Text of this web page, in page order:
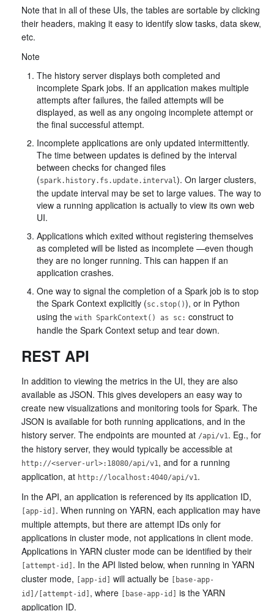
Note that in all of these UIs, the tables are sortable by clicking
their headers, making it easy to identify slow tasks, data skew,
etc.
Note
The history server displays both completed and
incomplete Spark jobs. If an application makes multiple
attempts after failures, the failed attempts will be
displayed, as well as any ongoing incomplete attempt or
the final successful attempt.
Incomplete applications are only updated intermittently.
The time between updates is defined by the interval
between checks for changed files
(spark.history.fs.update.interval). On larger clusters,
the update interval may be set to large values. The way to
view a running application is actually to view its own web
UI.
Applications which exited without registering themselves
as completed will be listed as incomplete —even though
they are no longer running. This can happen if an
application crashes.
One way to signal the completion of a Spark job is to stop
the Spark Context explicitly (sc.stop()), or in Python
using the with SparkContext() as sc: construct to
handle the Spark Context setup and tear down.
REST API
In addition to viewing the metrics in the UI, they are also
available as JSON. This gives developers an easy way to
create new visualizations and monitoring tools for Spark. The
JSON is available for both running applications, and in the
history server. The endpoints are mounted at /api/v1. Eg., for
the history server, they would typically be accessible at
http://<server-url>:18080/api/v1, and for a running
application, at http://localhost:4040/api/v1.
In the API, an application is referenced by its application ID,
[app-id] . When running on YARN, each application may have
multiple attempts, but there are attempt IDs only for
applications in cluster mode, not applications in client mode.
Applications in YARN cluster mode can be identified by their
[attempt-id] . In the API listed below, when running in YARN
cluster mode,
[app-id] will actually be
[base-app-
id]/[attempt-id] , where [base-app-id]
is the YARN
application ID.